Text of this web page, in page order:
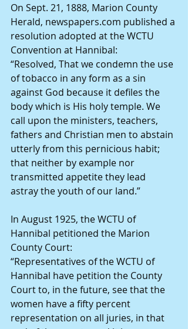
On Sept. 21, 1888, Marion County
Herald, newspapers.com published a
resolution adopted at the WCTU
Convention at Hannibal:
“Resolved, That we condemn the use
of tobacco in any form as a sin
against God because it defiles the
body which is His holy temple. We
call upon the ministers, teachers,
fathers and Christian men to abstain
utterly from this pernicious habit;
that neither by example nor
transmitted appetite they lead
astray the youth of our land.”
In August 1925, the WCTU of
Hannibal petitioned the Marion
County Court:
“Representatives of the WCTU of
Hannibal have petition the County
Court to, in the future, see that the
women have a fifty percent
representation on all juries, in that